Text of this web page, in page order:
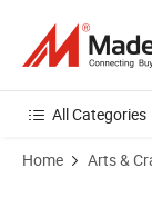
All Categories
Home Arts &